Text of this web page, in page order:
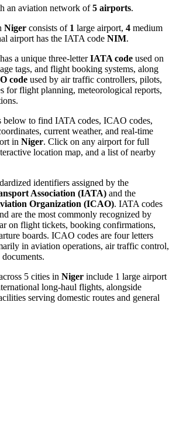
an aviation network of5 airports.
Niger consists of 1 large airport, 4 medium
airport has the IATA code NIM.
has a unique three-letterIATA code used on
tags, and flight booking systems, along
code used by air traffic controllers, pilots,
for flight planning, meteorological reports,
below to find IATA codes, ICAO codes,
current weather, and real-time
in Niger. Click on any airport for full
location map, and a list of nearby
identifiers assigned by the
Association (IATA) and the
Organization (ICAO). IATA codes
are the most commonly recognized by
on flight tickets, booking confirmations,
boards. ICAO codes are four letters
in aviation operations, air traffic control,
5 cities in Niger include 1 large airport
long-haul flights, alongside
serving domestic routes and general